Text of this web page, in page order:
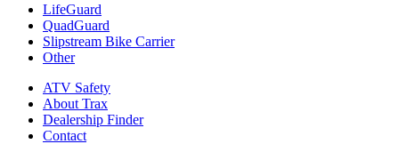
LifeGuard
QuadGuard
Slipstream Bike Carrier
Other
ATV Safety
About Trax
Dealership Finder
Contact